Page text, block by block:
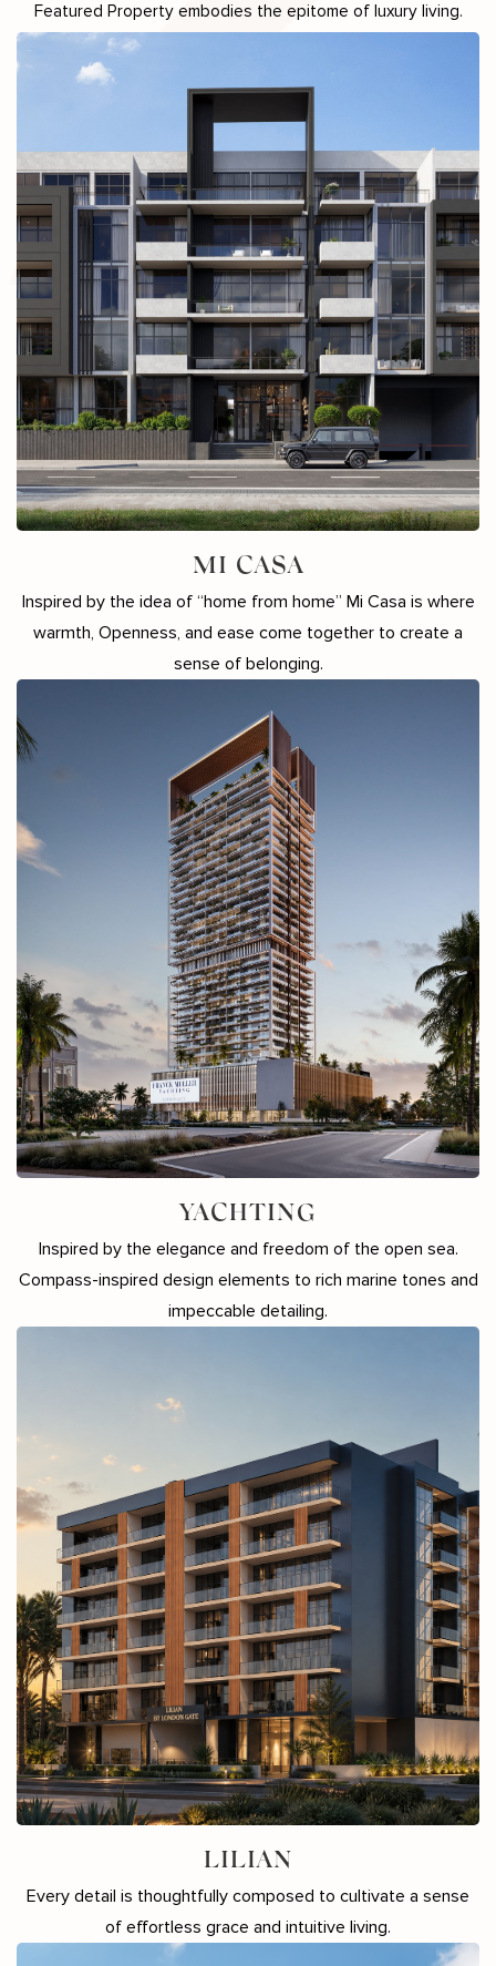
Featured Property embodies the epitome of luxury living.
MI CASA
Inspired by the idea of “home from home” Mi Casa is where
warmth, Openness, and ease come together to create a
sense of belonging.
YACHTING
Inspired by the elegance and freedom of the open sea.
Compass-inspired design elements to rich marine tones and
impeccable detailing.
LILIAN
Every detail is thoughtfully composed to cultivate a sense
of effortless grace and intuitive living.